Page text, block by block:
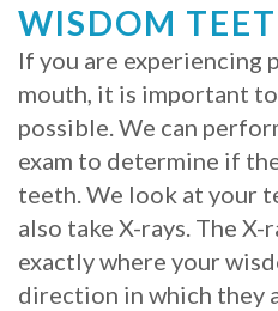
WISDOM
If you are experiencing
mouth, it is important to
possible. We can
exam to determine if
teeth. We look at your
also take X-rays. The
exactly where your
direction in which they